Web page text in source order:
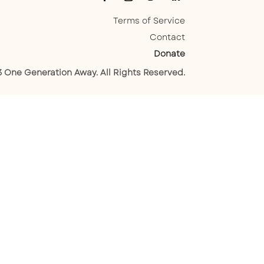
Terms of Service
Contact
Donate
Generation Away. All Rights Reserved.